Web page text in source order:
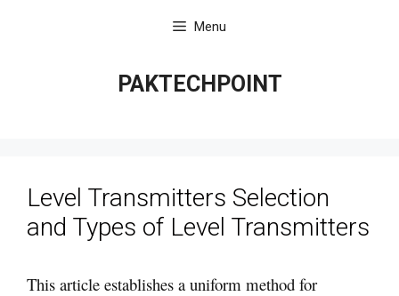
Menu
PAKTECHPOINT
Level Transmitters Selection
and Types of Level Transmitters
This article establishes a uniform method for